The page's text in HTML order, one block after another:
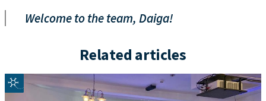
Welcome to the team, Daiga!
Related articles